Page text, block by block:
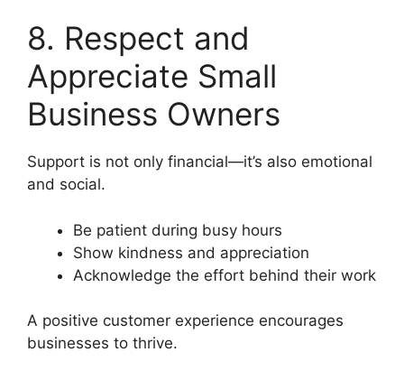
8. Respect and
Appreciate Small
Business Owners
Support is not only financial—it’s also emotional
and social.
Be patient during busy hours
Show kindness and appreciation
Acknowledge the effort behind their work
A positive customer experience encourages
businesses to thrive.